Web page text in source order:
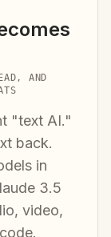
AND
"text AI."
back.
in
3.5
video,